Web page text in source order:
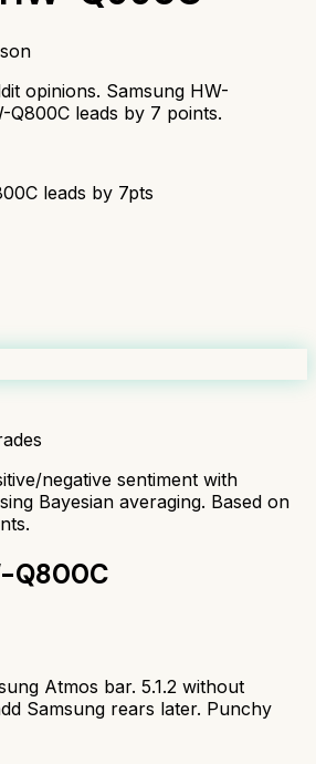
opinions. Samsung HW-
Q800C leads by 7 points.
leads by 7pts
negative sentiment with
Bayesian averaging. Based on
Q800C
Atmos bar. 5.1.2 without
Samsung rears later. Punchy